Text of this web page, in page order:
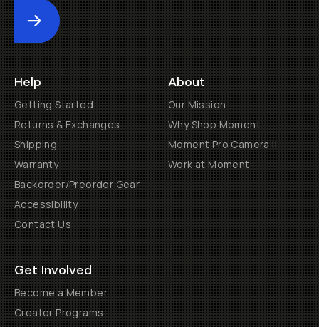
Submit
Help
Getting Started
Returns & Exchanges
Shipping
Warranty
Backorder/Preorder Gear
Accessibility
Contact Us
About
Our Mission
Why Shop Moment
Moment Pro Camera II
Work at Moment
Get Involved
Become a Member
Creator Programs